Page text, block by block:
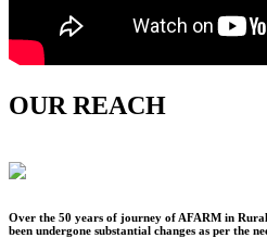
OUR REACH
Over the 50 years of journey of AFARM in
been undergone substantial changes as per the